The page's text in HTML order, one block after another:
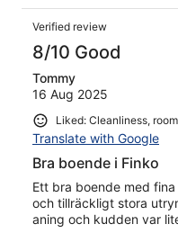
Verified review
8/10 Good
Tommy
16 Aug 2025
Liked: Cleanliness,
Translate with Google
Bra boende i Finko
Ett bra boende med
och tillräckligt stora
aning och kudden var